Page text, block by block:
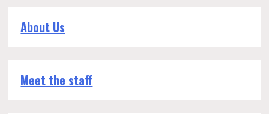
About Us
Meet the staff